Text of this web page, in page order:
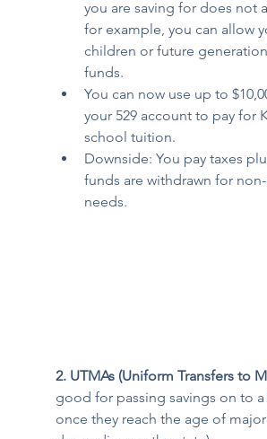
you are saving for does not
for example, you can allow
children or future
funds.
You can now use up to
your 529 account to pay for
school tuition.
Downside: You pay taxes
funds are withdrawn for
needs.
2. UTMAs (Uniform Transfers to
good for passing savings on to
once they reach the age of